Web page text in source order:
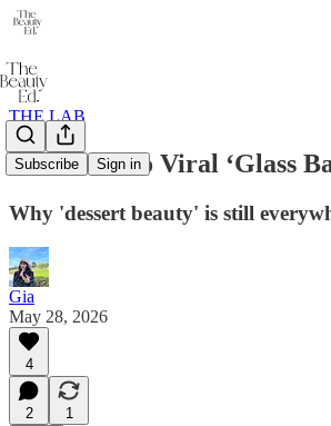
Subscribe Sign in
THE LAB
I Tested Two Viral ‘Glass
Why 'dessert beauty' is still
Gia
May 28, 2026
4
2
1